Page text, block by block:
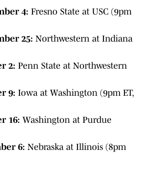
4: Fresno State at USC (9pm
25: Northwestern at Indiana
2: Penn State at Northwestern
FOX)
9: Iowa at Washington (9pm ET,
16: Washington at Purdue
6: Nebraska at Illinois (8pm